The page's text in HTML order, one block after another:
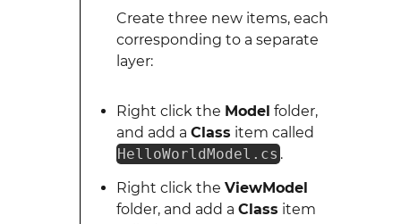
Create three new items, each
corresponding to a separate
layer:
Right click the Model folder,
and add a Class item called
HelloWorldModel.cs .
Right click the ViewModel
folder, and add a Class item